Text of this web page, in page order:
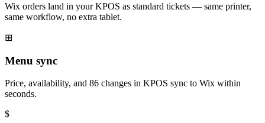
Wix orders land in your KPOS as standard tickets — same printer,
same workflow, no extra tablet.
⊞
Menu sync
Price, availability, and 86 changes in KPOS sync to Wix within
seconds.
$